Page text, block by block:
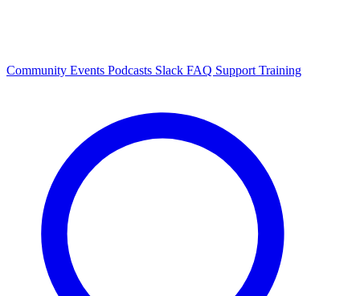
Community Events Podcasts Slack FAQ Support Training